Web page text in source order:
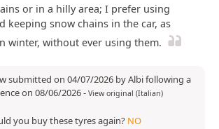
or in a hilly area; I prefer using
keeping snow chains in the car, as
winter, without ever using them.
submitted on 04/07/2026 by Albi following a
on 08/06/2026- View original (Italian)
you buy these tyres again? NO